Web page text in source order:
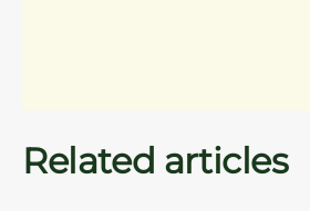
Related articles